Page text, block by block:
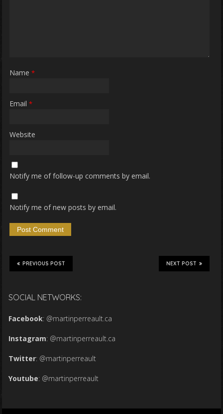
Name *
Email *
Website
Notify me of follow-up comments by email.
Notify me of new posts by email.
NEXT POST
PREVIOUS POST
SOCIAL NETWORKS:
Facebook: @martinperreault.ca
Instagram: @martinperreault.ca
Twitter: @martinperreault
Youtube: @martinperreault